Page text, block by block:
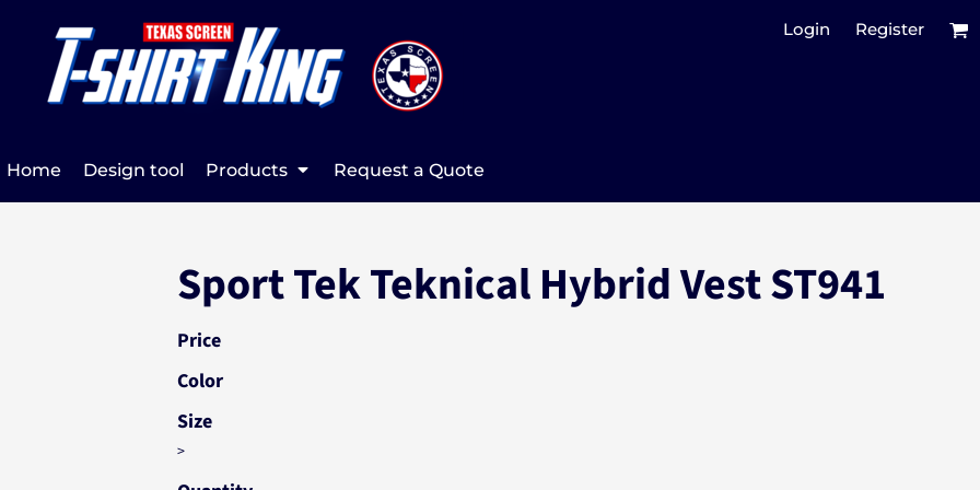
Login Register
Home Design tool Products Request a Quote
Sport Tek Teknical Hybrid Vest ST941
Price
Color
Size
>